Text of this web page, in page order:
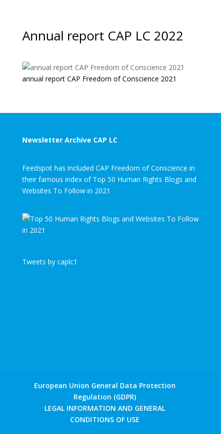
Annual report CAP LC 2022
annual report CAP Freedom of Conscience 2021
Newsletter Archive CAP LC
Feedspot has included CAP Freedom of Conscience in
their famous index of Top 50 Human Rights Blogs and
Websites To Follow in 2021
Tweets by caplc1
European Union General Data Protection
Regulation (GDPR)
LEGAL INFORMATION AND GENERAL
CONDITIONS OF USE